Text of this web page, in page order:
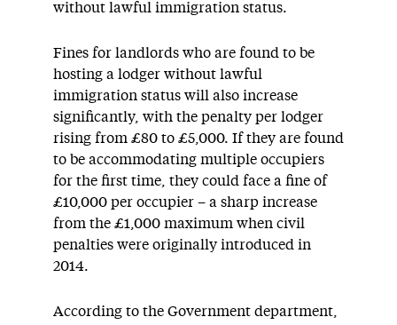
without lawful immigration status.
Fines for landlords who are found to be
hosting a lodger without lawful
immigration status will also increase
significantly, with the penalty per lodger
rising from £80 to £5,000. If they are found
to be accommodating multiple occupiers
for the first time, they could face a fine of
£10,000 per occupier – a sharp increase
from the £1,000 maximum when civil
penalties were originally introduced in
2014.
According to the Government department,